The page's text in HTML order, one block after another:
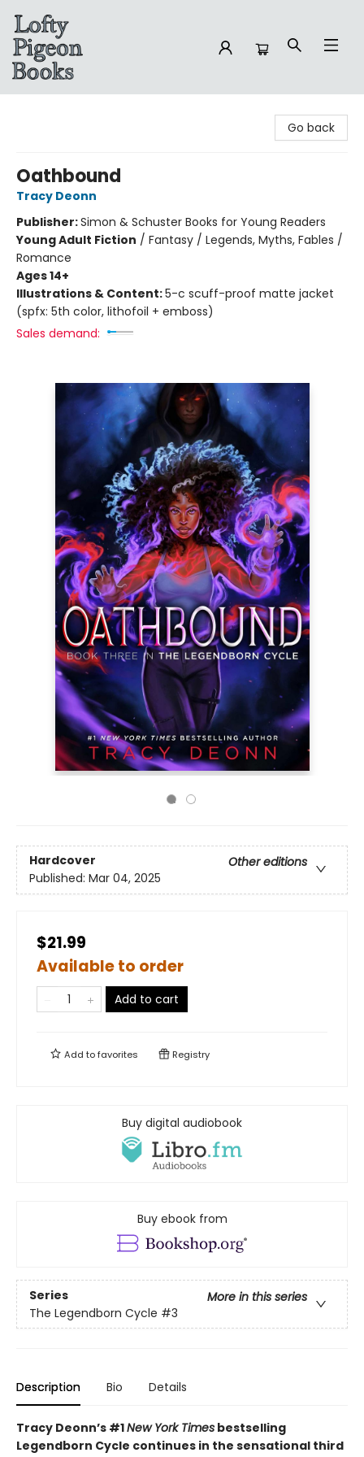
Go back
Oathbound
Tracy Deonn
Publisher:Simon & Schuster Books for Young Readers
Young Adult Fiction / Fantasy / Legends, Myths, Fables /
Romance
Ages 14+
Illustrations & Content:5-c scuff-proof matte jacket
(spfx: 5th color, lithofoil + emboss)
Sales demand:
Hardcover
Other editions
Published: Mar 04, 2025
$21.99
Available to order
Add to cart
Add tofavorites Registry
Buy digital audiobook
Buy ebook from
Series
More in this series
The Legendborn Cycle #3
Description Bio Details
Tracy Deonn’s #1New York Times bestselling
Legendborn Cycle continues in the sensational third